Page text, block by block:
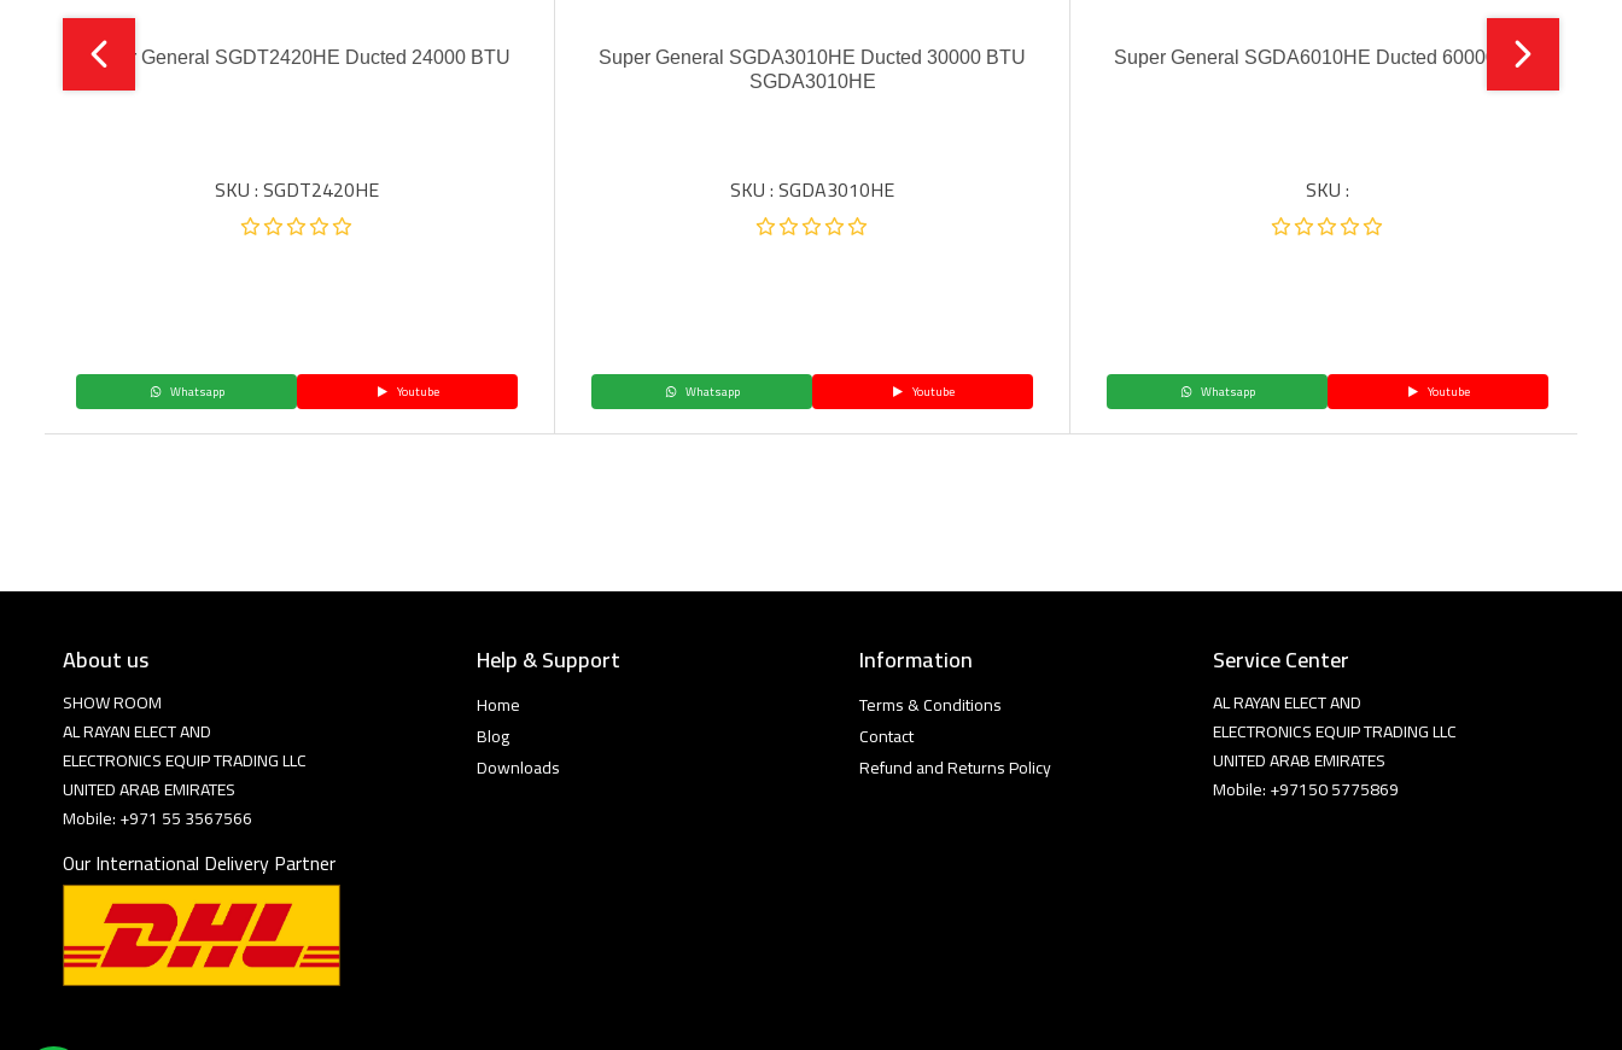
Super General SGDT2420HE Ducted 24000 BTU
SKU : SGDT2420HE
Whatsapp Youtube
Super General SGDA3010HE Ducted 30000 BTU
SGDA3010HE
SKU : SGDA3010HE
Whatsapp Youtube
Super General SGDA6010HE Ducted 60000 BTU
SKU :
Whatsapp Youtube
About us
SHOW ROOM
AL RAYAN ELECT AND
ELECTRONICS EQUIP TRADING LLC
UNITED ARAB EMIRATES
Mobile: +971 55 3567566
Our International Delivery Partner
Help & Support
Home
Blog
Downloads
Information
Terms & Conditions
Contact
Refund and Returns Policy
Service Center
AL RAYAN ELECT AND
ELECTRONICS EQUIP TRADING LLC
UNITED ARAB EMIRATES
Mobile: +97150 5775869